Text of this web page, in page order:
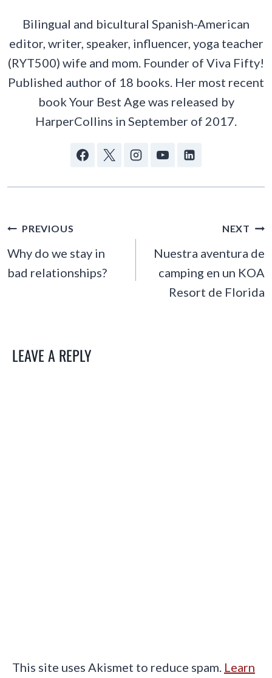
Bilingual and bicultural Spanish-American
editor, writer, speaker, influencer, yoga teacher
(RYT500) wife and mom. Founder of Viva Fifty!
Published author of 18 books. Her most recent
book Your Best Age was released by
HarperCollins in September of 2017.
POST
NAVIGATION
PREVIOUS
Why do we stay in
bad relationships?
NEXT
Nuestra aventura de
camping en un KOA
Resort de Florida
LEAVE A REPLY
This site uses Akismet to reduce spam. Learn